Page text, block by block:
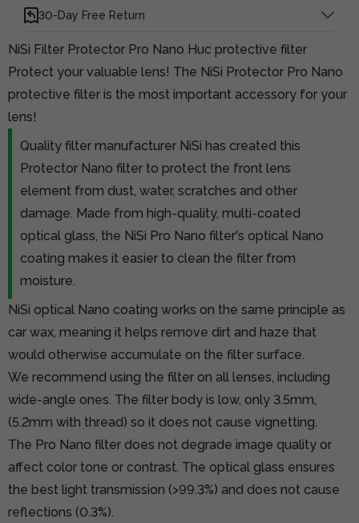
30-Day Free Return
NiSi Filter Protector Pro Nano Huc protective filter
Protect your valuable lens! The NiSi Protector Pro Nano
protective filter is the most important accessory for your
lens!
Quality filter manufacturer NiSi has created this
Protector Nano filter to protect the front lens
element from dust, water, scratches and other
damage. Made from high-quality, multi-coated
optical glass, the NiSi Pro Nano filter's optical Nano
coating makes it easier to clean the filter from
moisture.
NiSi optical Nano coating works on the same principle as
car wax, meaning it helps remove dirt and haze that
would otherwise accumulate on the filter surface.
We recommend using the filter on all lenses, including
wide-angle ones. The filter body is low, only 3.5mm,
(5.2mm with thread) so it does not cause vignetting.
The Pro Nano filter does not degrade image quality or
affect color tone or contrast. The optical glass ensures
the best light transmission (>99.3%) and does not cause
reflections (0.3%).